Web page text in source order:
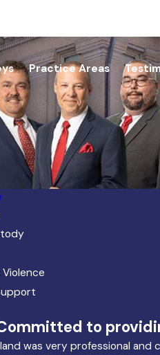
Practice Areas
to
was very professional